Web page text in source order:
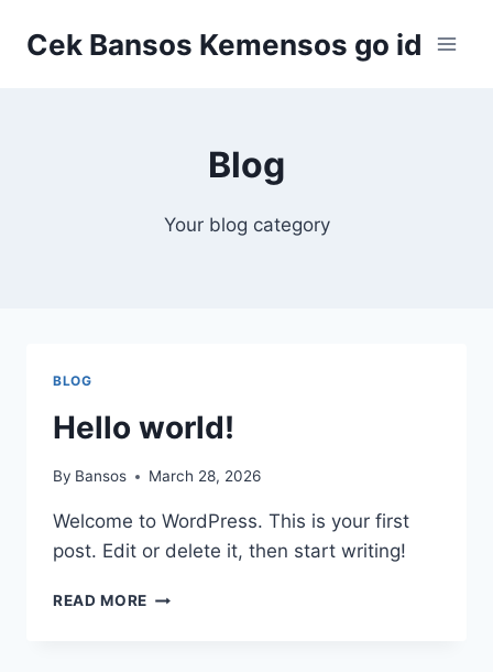
Cek Bansos Kemensos go id
Blog
Your blog category
BLOG
Hello world!
By Bansos March 28, 2026
Welcome to WordPress. This is your first
post. Edit or delete it, then start writing!
READ MORE HELLO